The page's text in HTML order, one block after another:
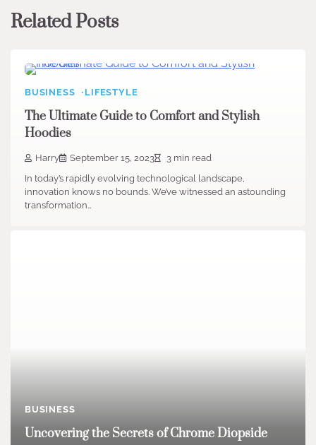
Related Posts
BUSINESS LIFESTYLE
The Ultimate Guide to Comfort and Stylish
Hoodies
Harry September 15, 2023
3 min read
In today’s rapidly evolving technological landscape,
innovation knows no bounds. We’ve witnessed an astounding
transformation…
BUSINESS
Uncovering the Secrets of Chrome Diopside